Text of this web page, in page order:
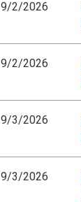
9/2/2026
9/2/2026
9/3/2026
9/3/2026